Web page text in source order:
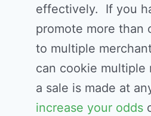
effectively. If you
promote more than
to multiple
can cookie multiple
a sale is made at
increase your odds